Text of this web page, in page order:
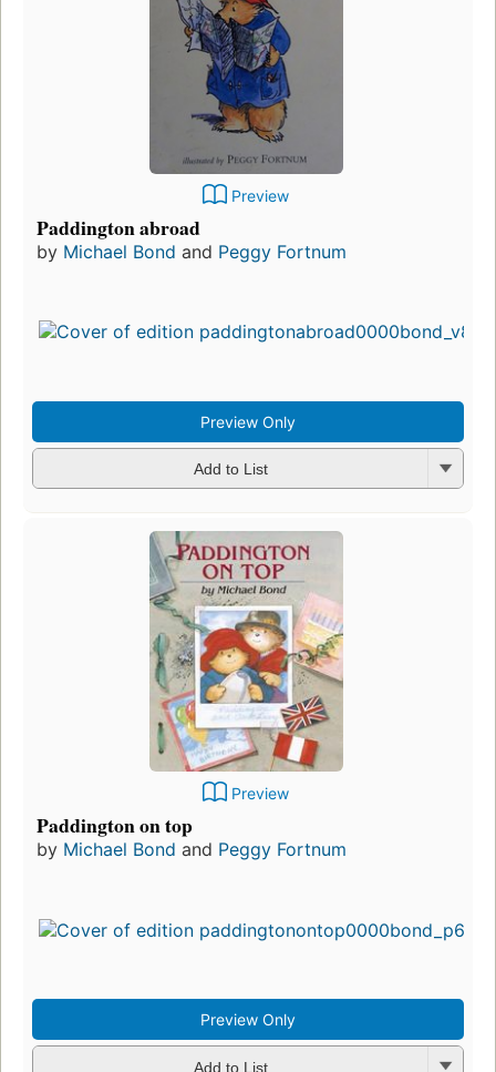
Preview
Paddington abroad
by Michael Bond and Peggy Fortnum
Preview Only
Add to List
Preview
Paddington on top
by Michael Bond and Peggy Fortnum
Preview Only
Add to List